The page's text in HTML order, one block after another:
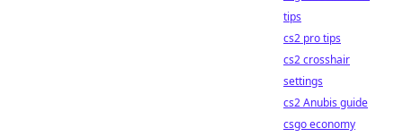
tips
cs2 pro tips
cs2 crosshair
settings
cs2 Anubis guide
csgo economy